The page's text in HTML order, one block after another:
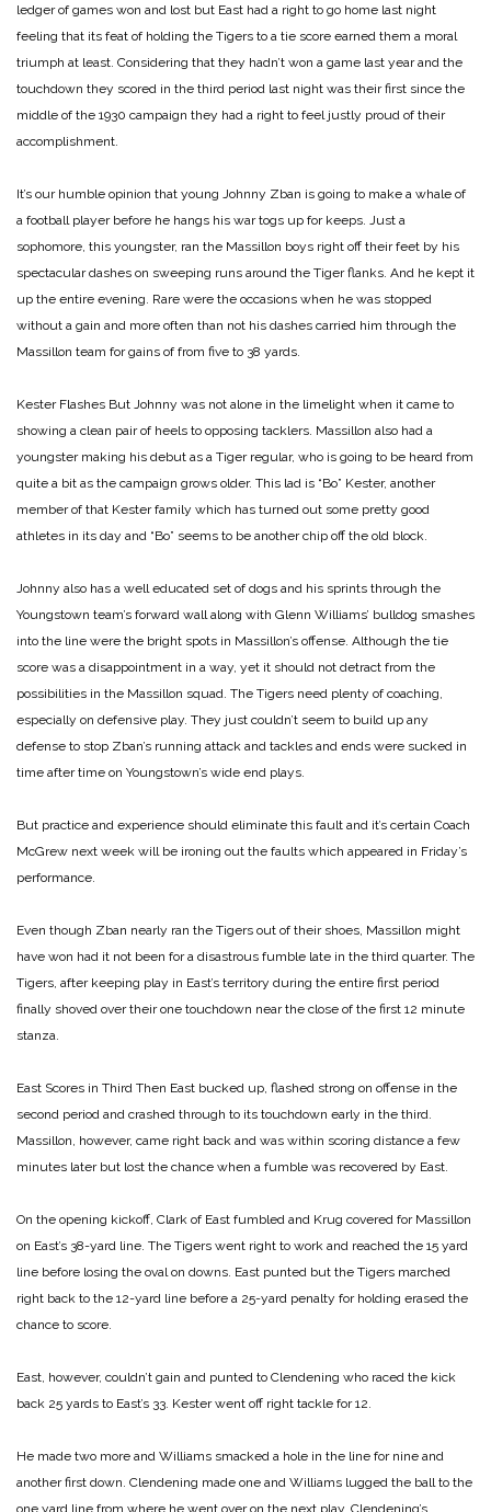
ledger of games won and lost but East had a right to go home last night
feeling that its feat of holding the Tigers to a tie score earned them a moral
triumph at least. Considering that they hadn’t won a game last year and the
touchdown they scored in the third period last night was their first since the
middle of the 1930 campaign they had a right to feel justly proud of their
accomplishment.
It’s our humble opinion that young Johnny Zban is going to make a whale of
a football player before he hangs his war togs up for keeps. Just a
sophomore, this youngster, ran the Massillon boys right off their feet by his
spectacular dashes on sweeping runs around the Tiger flanks. And he kept it
up the entire evening. Rare were the occasions when he was stopped
without a gain and more often than not his dashes carried him through the
Massillon team for gains of from five to 38 yards.
Kester Flashes But Johnny was not alone in the limelight when it came to
showing a clean pair of heels to opposing tacklers. Massillon also had a
youngster making his debut as a Tiger regular, who is going to be heard from
quite a bit as the campaign grows older. This lad is “Bo” Kester, another
member of that Kester family which has turned out some pretty good
athletes in its day and “Bo” seems to be another chip off the old block.
Johnny also has a well educated set of dogs and his sprints through the
Youngstown team’s forward wall along with Glenn Williams’ bulldog smashes
into the line were the bright spots in Massillon’s offense. Although the tie
score was a disappointment in a way, yet it should not detract from the
possibilities in the Massillon squad. The Tigers need plenty of coaching,
especially on defensive play. They just couldn’t seem to build up any
defense to stop Zban’s running attack and tackles and ends were sucked in
time after time on Youngstown’s wide end plays.
But practice and experience should eliminate this fault and it’s certain Coach
McGrew next week will be ironing out the faults which appeared in Friday’s
performance.
Even though Zban nearly ran the Tigers out of their shoes, Massillon might
have won had it not been for a disastrous fumble late in the third quarter. The
Tigers, after keeping play in East’s territory during the entire first period
finally shoved over their one touchdown near the close of the first 12 minute
stanza.
East Scores in Third Then East bucked up, flashed strong on offense in the
second period and crashed through to its touchdown early in the third.
Massillon, however, came right back and was within scoring distance a few
minutes later but lost the chance when a fumble was recovered by East.
On the opening kickoff, Clark of East fumbled and Krug covered for Massillon
on East’s 38-yard line. The Tigers went right to work and reached the 15 yard
line before losing the oval on downs. East punted but the Tigers marched
right back to the 12-yard line before a 25-yard penalty for holding erased the
chance to score.
East, however, couldn’t gain and punted to Clendening who raced the kick
back 25 yards to East’s 33. Kester went off right tackle for 12.
He made two more and Williams smacked a hole in the line for nine and
another first down. Clendening made one and Williams lugged the ball to the
one yard line from where he went over on the next play. Clendening’s